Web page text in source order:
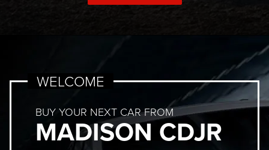
WELCOME
BUY YOUR NEXT CAR FROM
MADISON CDJR